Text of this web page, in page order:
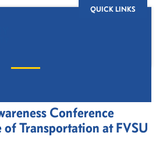
QUICK LINKS
Conference
of Transportation at FVSU